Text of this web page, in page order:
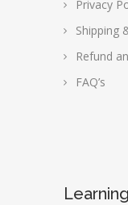
Privacy
Shipping
Refund
FAQ’s